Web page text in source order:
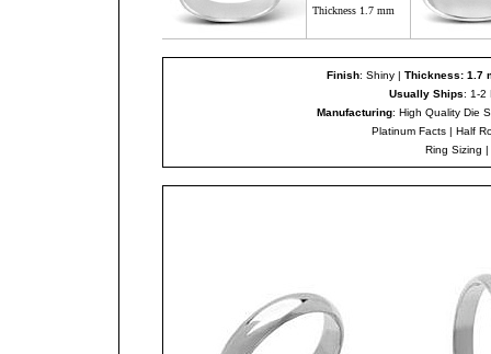
Thickness 1.7 mm
Finish: Shiny | Thickness: 1.7
Usually Ships: 1-2
Manufacturing: High Quality Die
Platinum Facts| Half
Ring Sizing |